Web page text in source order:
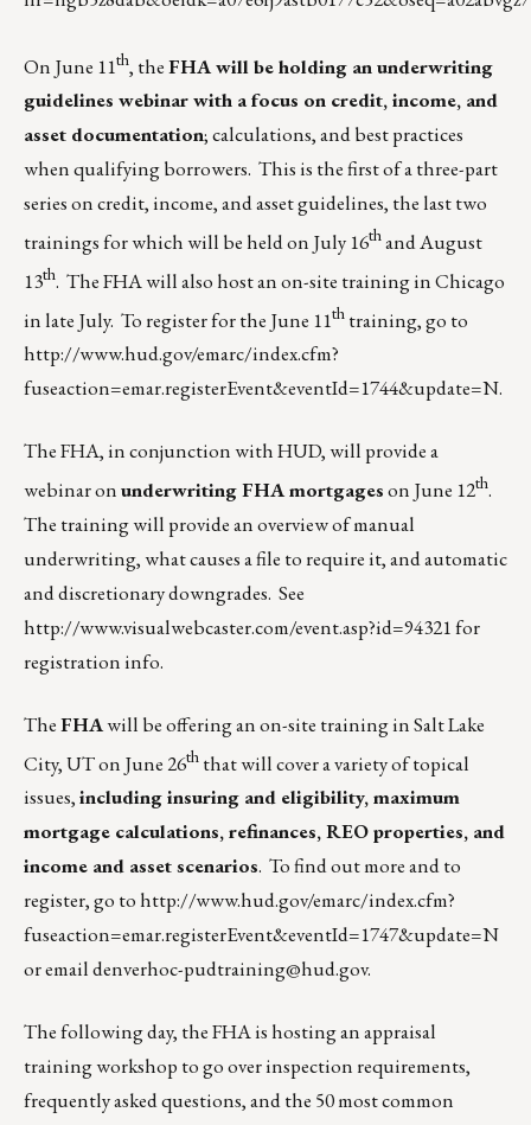
On June 11th, theFHA will be holding an underwriting
guidelines webinar with a focus on credit, income, and
asset documentation; calculations, and best practices
when qualifying borrowers. This is the first of a three-part
series on credit, income, and asset guidelines, the last two
trainings for which will be held on July 16thand August
13th. The FHA will also host an on-site training in Chicago
in late July. To register for the June 11th training, go to
http://www.hud.gov/emarc/index.cfm?
fuseaction=emar.registerEvent&eventId=1744&update=N.
The FHA, in conjunction with HUD, will provide a
webinar onunderwriting FHA mortgageson June 12th.
The training will provide an overview of manual
underwriting, what causes a file to require it, and automatic
and discretionary downgrades. See
http://www.visualwebcaster.com/event.asp?id=94321for
registration info.
TheFHAwill be offering an on-site training in Salt Lake
City, UT on June 26th that will cover a variety of topical
issues,including insuring and eligibility, maximum
mortgage calculations, refinances, REO properties, and
income and asset scenarios. To find out more and to
register, go tohttp://www.hud.gov/emarc/index.cfm?
fuseaction=emar.registerEvent&eventId=1747&update=N
or emaildenverhoc-pudtraining@hud.gov.
The following day, the FHA is hosting an appraisal
training workshop to go over inspection requirements,
frequently asked questions, and the 50 most common